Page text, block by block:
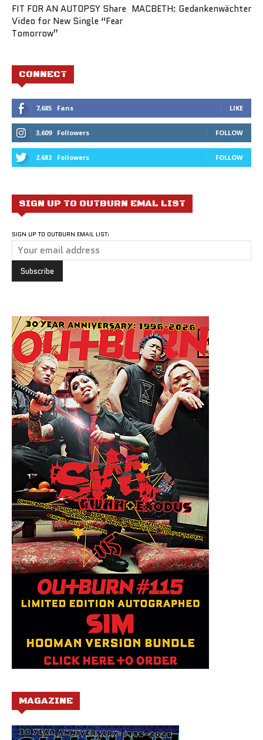
FIT FOR AN AUTOPSY Share
Video for New Single “Fear
Tomorrow”
MACBETH: Gedankenwächter
CONNECT
7,685 Fans LIKE
3,609 Followers FOLLOW
2,682 Followers FOLLOW
SIGN UP TO OUTBURN EMAL LIST
SIGN UP TO OUTBURN EMAIL LIST:
MAGAZINE